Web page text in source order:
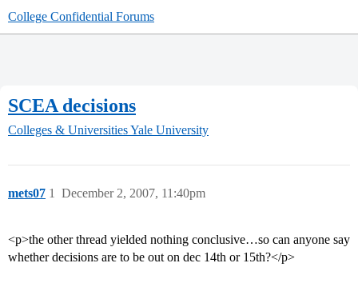
College Confidential Forums
SCEA decisions
Colleges & UniversitiesYale University
mets07 December 2, 2007, 11:40pm
1
<p>the other thread yielded nothing conclusive…so can anyone say
whether decisions are to be out on dec 14th or 15th?</p>